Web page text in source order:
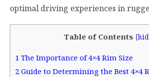
optimal driving experiences in
Table of Contents [
1 The Importance of 4×4 Rim Size
2 Guide to Determining the Best 4×4